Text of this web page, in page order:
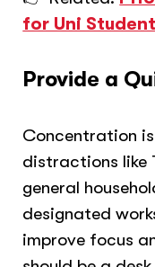
for Uni
Provide a
Concentration
distractions like
general
designated
improve focus